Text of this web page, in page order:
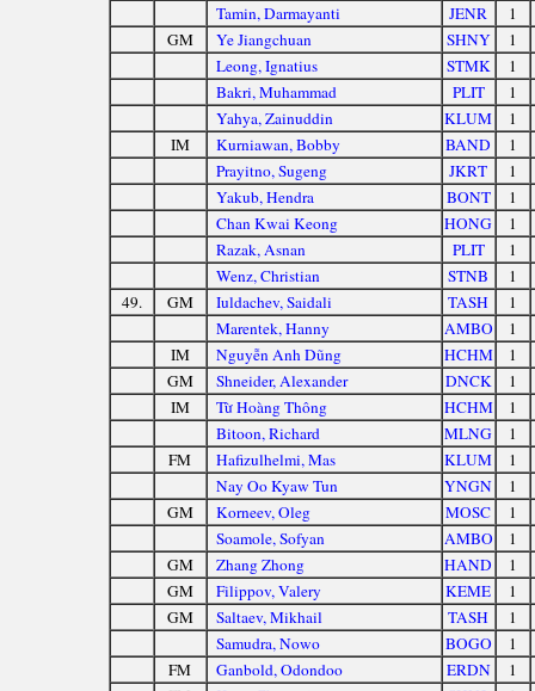
Tamin, Darmayanti
JENR
1
GM
Ye Jiangchuan SHNY
1
Leong, Ignatius
STMK
1
Bakri, Muhammad
PLIT
1
Yahya, Zainuddin
KLUM
1
IM
Kurniawan, Bobby BAND
1
Prayitno, Sugeng
JKRT
1
Yakub, Hendra
BONT
1
Chan Kwai Keong
HONG
1
Razak, Asnan
PLIT
1
Wenz, Christian
STNB
1
49.
GM Iuldachev, Saidali TASH
1
Marentek, Hanny
AMBO
1
IM
Nguyễn Anh Dũng HCHM
1
GM
Shneider, Alexander DNCK
1
IM
Từ Hoàng Thông HCHM
1
Bitoon, Richard
MLNG
1
FM
Hafizulhelmi, Mas KLUM
1
Nay Oo Kyaw Tun
YNGN
1
GM
Korneev, Oleg MOSC
1
Soamole, Sofyan
AMBO
1
GM
Zhang Zhong HAND
1
GM
Filippov, Valery KEME
1
GM
Saltaev, Mikhail TASH
1
Samudra, Nowo
BOGO
1
FM
Ganbold, Odondoo ERDN
1